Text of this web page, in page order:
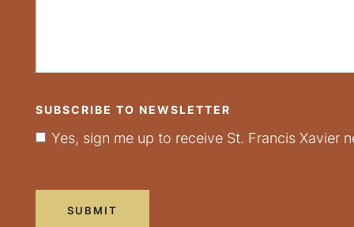
SUBSCRIBE TO NEWSLETTER
Yes, sign me up to receive St. Francis Xavier